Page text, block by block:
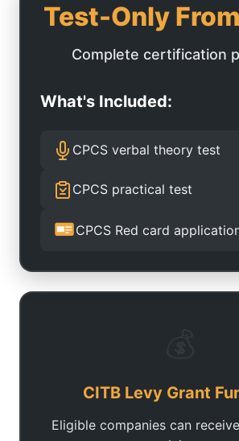
Test-Only
Complete certification
What's Included:
CPCS verbal theory test
CPCS practical test
CPCS Red card
CITB Levy Grant
Eligible companies can